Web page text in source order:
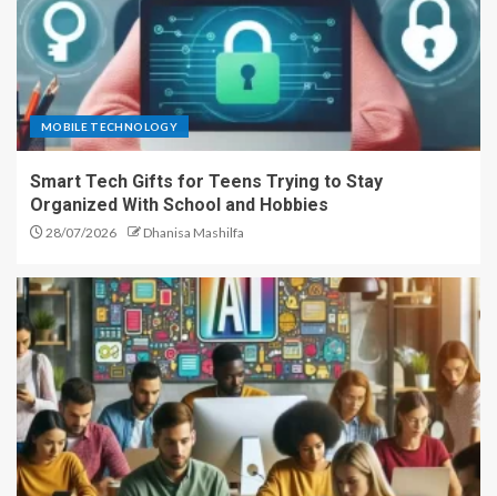
MOBILE TECHNOLOGY
Smart Tech Gifts for Teens Trying to Stay
Organized With School and Hobbies
28/07/2026 Dhanisa Mashilfa